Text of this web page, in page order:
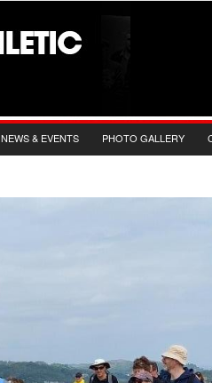
NEWS & EVENTS PHOTO GALLERY